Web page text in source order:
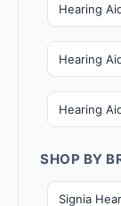
Hearing
Hearing
Hearing
SHOP BY
Signia